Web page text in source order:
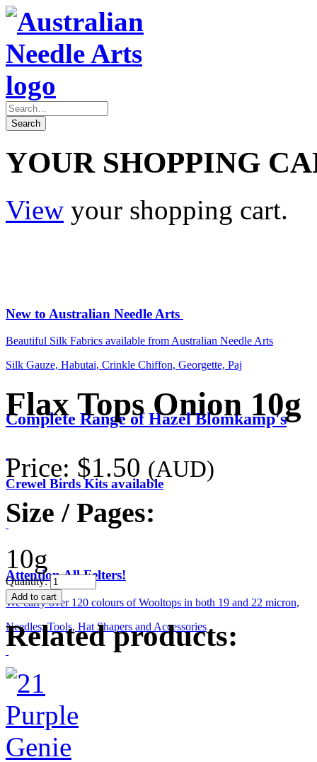
YOUR SHOPPING
View your shopping cart.
New to Australian Needle Arts
Beautiful Silk Fabrics available from Australian Needle Arts
Silk Gauze, Habutai, Crinkle Chiffon, Georgette, Paj
Complete Range of Hazel Blomkamp's
Crewel Birds Kits available
Attention All Felters!
We carry over 120 colours of Wooltops in both 19 and 22 micron,
Needles, Tools, Hat Shapers and Accessories
Flax Tops Onion 10g
Price: $1.50 (AUD)
Size / Pages:
10g
Quantity:
Related products: